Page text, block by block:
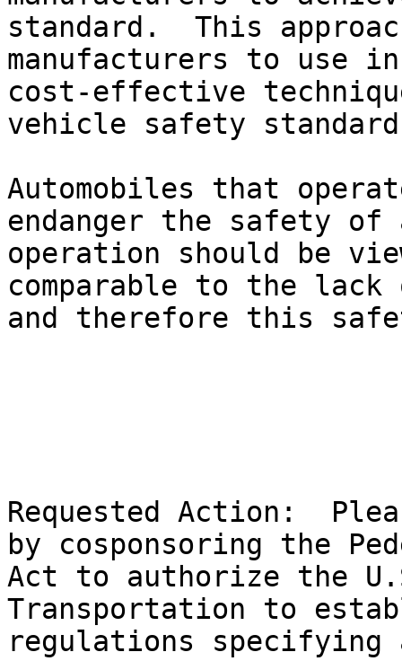
standard.  This
manufacturers to use
cost-effective
vehicle safety
Automobiles that
endanger the safety
operation should be
comparable to the
and therefore this
Requested Action:
by cosponsoring the
Act to authorize the
Transportation to
regulations